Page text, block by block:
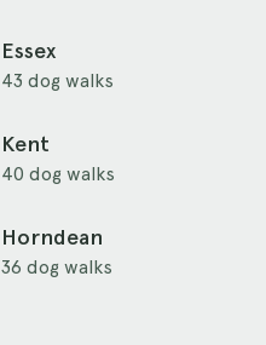
Essex
43 dog walks
Kent
40 dog walks
Horndean
36 dog walks